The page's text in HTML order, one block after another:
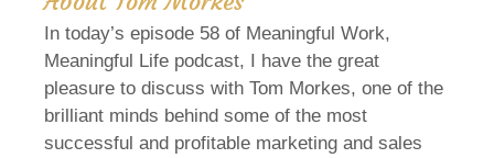
In today’s episode 58 of Meaningful Work,
Meaningful Life podcast, I have the great
pleasure to discuss with Tom Morkes, one of the
brilliant minds behind some of the most
successful and profitable marketing and sales